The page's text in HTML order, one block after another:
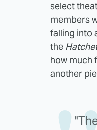
select
members
falling into
the
how much
another